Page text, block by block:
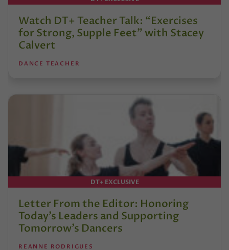
Watch DT+ Teacher Talk: “Exercises
for Strong, Supple Feet” with Stacey
Calvert
DANCE TEACHER
DT+ EXCLUSIVE
Letter From the Editor: Honoring
Today’s Leaders and Supporting
Tomorrow’s Dancers
REANNE RODRIGUES